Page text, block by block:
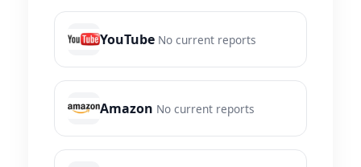
YouTube No current reports
Amazon No current reports